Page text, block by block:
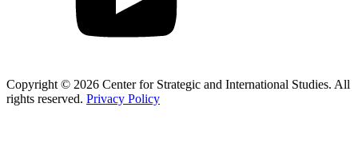
Copyright © 2026 Center for Strategic and International Studies. All
rights reserved. Privacy Policy